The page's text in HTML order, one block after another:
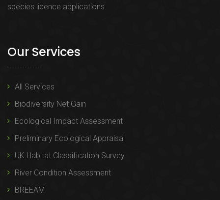
species licence applications.
Our Services
All Services
Biodiversity Net Gain
Ecological Impact Assessment
Preliminary Ecological Appraisal
UK Habitat Classification Survey
River Condition Assessment
BREEAM